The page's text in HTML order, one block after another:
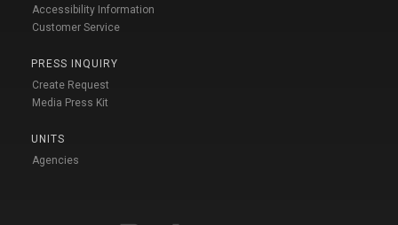
Accessibility Information
Customer Service
PRESS INQUIRY
Create Request
Media Press Kit
UNITS
Agencies